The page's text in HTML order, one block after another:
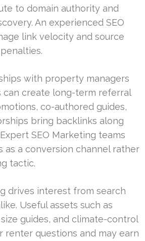
to domain authority and
An experienced SEO
link velocity and source
with property managers
can create long-term referral
co-authored guides,
bring backlinks along
SEO Marketing teams
as a conversion channel rather
tactic.
drives interest from search
Useful assets such as
guides, and climate-control
renter questions and may earn